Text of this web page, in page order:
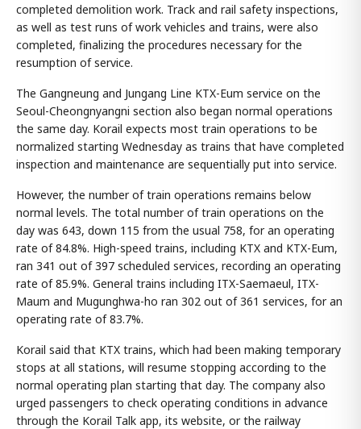
completed demolition work. Track and rail safety inspections,
as well as test runs of work vehicles and trains, were also
completed, finalizing the procedures necessary for the
resumption of service.
The Gangneung and Jungang Line KTX-Eum service on the
Seoul-Cheongnyangni section also began normal operations
the same day. Korail expects most train operations to be
normalized starting Wednesday as trains that have completed
inspection and maintenance are sequentially put into service.
However, the number of train operations remains below
normal levels. The total number of train operations on the
day was 643, down 115 from the usual 758, for an operating
rate of 84.8%. High-speed trains, including KTX and KTX-Eum,
ran 341 out of 397 scheduled services, recording an operating
rate of 85.9%. General trains including ITX-Saemaeul, ITX-
Maum and Mugunghwa-ho ran 302 out of 361 services, for an
operating rate of 83.7%.
Korail said that KTX trains, which had been making temporary
stops at all stations, will resume stopping according to the
normal operating plan starting that day. The company also
urged passengers to check operating conditions in advance
through the Korail Talk app, its website, or the railway